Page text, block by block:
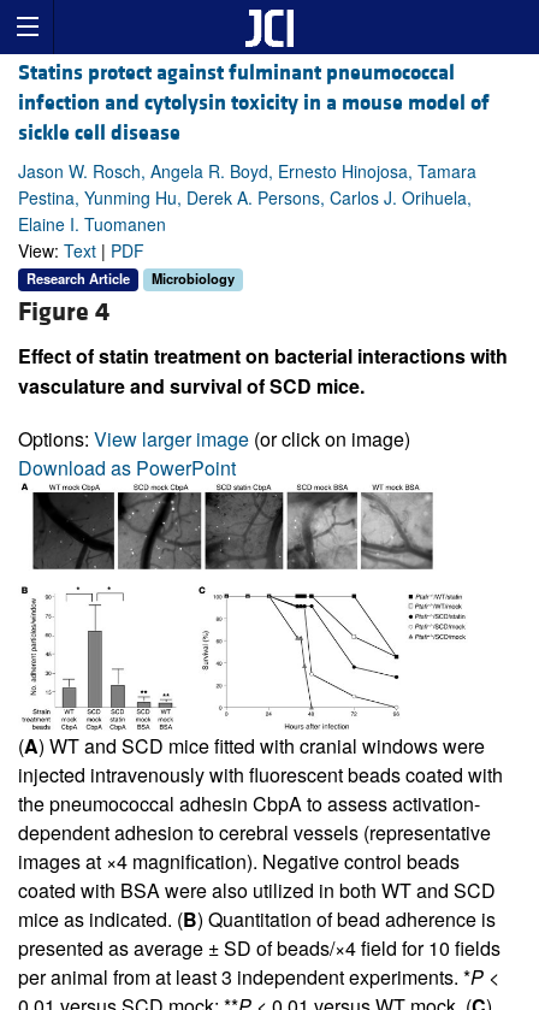
Statins protect against fulminant pneumococcal
infection and cytolysin toxicity in a mouse model of
sickle cell disease
Jason W. Rosch, Angela R. Boyd, Ernesto Hinojosa, Tamara
Pestina, Yunming Hu, Derek A. Persons, Carlos J. Orihuela,
Elaine I. Tuomanen
View: Text | PDF
Research Article Microbiology
Figure 4
Effect of statin treatment on bacterial interactions with
vasculature and survival of SCD mice.
Options: View larger image (or click on image)
Download as PowerPoint
(A) WT and SCD mice fitted with cranial windows were
injected intravenously with fluorescent beads coated with
the pneumococcal adhesin CbpA to assess activation-
dependent adhesion to cerebral vessels (representative
images at ×4 magnification). Negative control beads
coated with BSA were also utilized in both WT and SCD
mice as indicated. (B) Quantitation of bead adherence is
presented as average ± SD of beads/×4 field for 10 fields
per animal from at least 3 independent experiments. *P <